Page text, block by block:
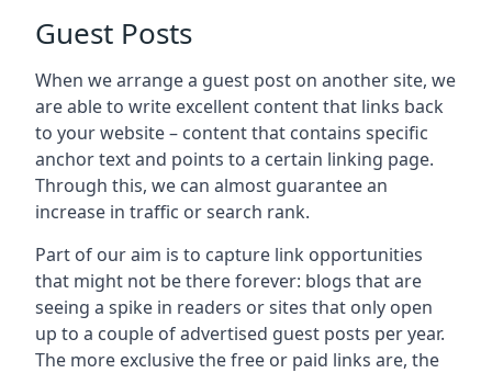
Guest Posts
When we arrange a guest post on another site, we
are able to write excellent content that links back
to your website – content that contains specific
anchor text and points to a certain linking page.
Through this, we can almost guarantee an
increase in traffic or search rank.
Part of our aim is to capture link opportunities
that might not be there forever: blogs that are
seeing a spike in readers or sites that only open
up to a couple of advertised guest posts per year.
The more exclusive the free or paid links are, the